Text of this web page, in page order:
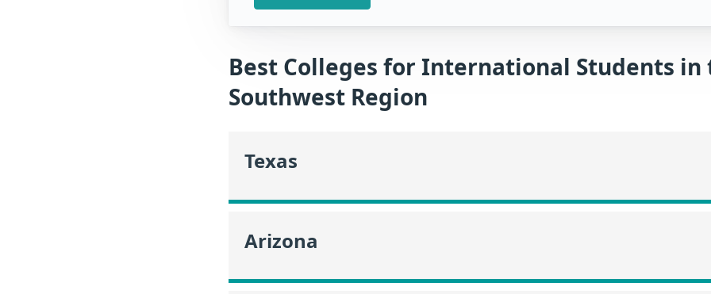
Best Colleges for International Students in
Southwest Region
Texas
Arizona